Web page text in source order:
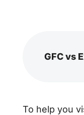
GFC vs
To help you